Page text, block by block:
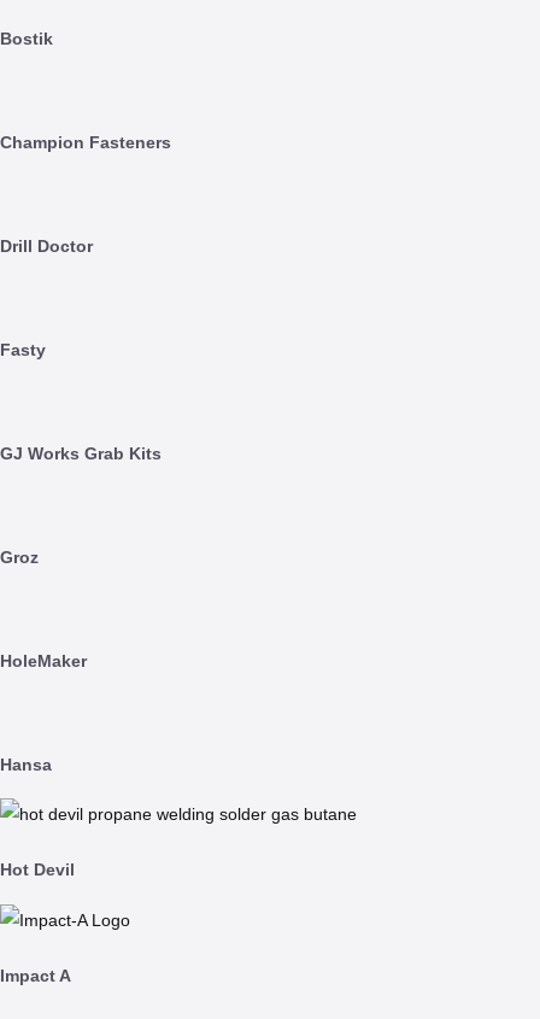
Bostik
Champion Fasteners
Drill Doctor
Fasty
GJ Works Grab Kits
Groz
HoleMaker
Hansa
Hot Devil
Impact A